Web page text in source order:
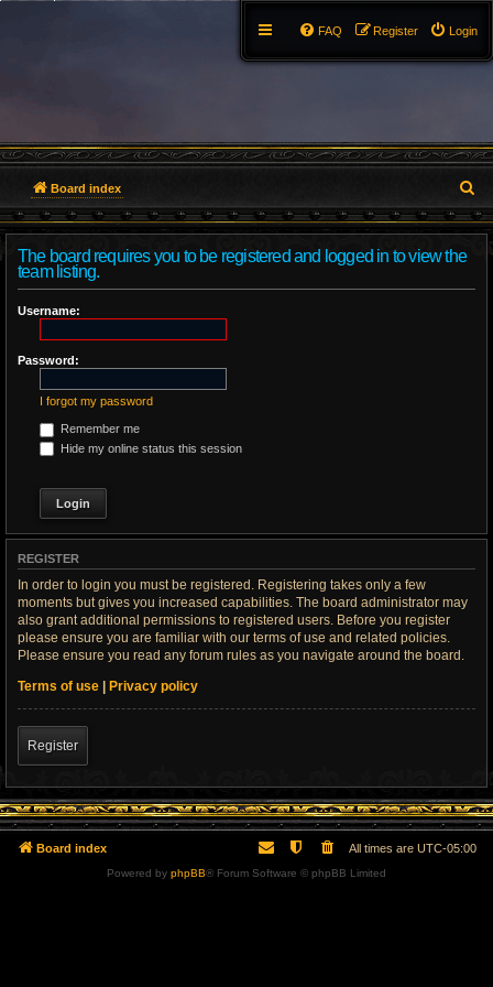
Login
Register
FAQ
Board index
e
The board requires you to be registered and logged in to view the
team listing.
Username:
Password:
I forgot my password
Remember me
Hide my online status this session
REGISTER
In order to login you must be registered. Registering takes only a few
moments but gives you increased capabilities. The board administrator may
also grant additional permissions to registered users. Before you register
please ensure you are familiar with our terms of use and related policies.
Please ensure you read any forum rules as you navigate around the board.
Terms of use | Privacy policy
Register
Board index All times are UTC-05:00
Powered by phpBB® Forum Software © phpBB Limited